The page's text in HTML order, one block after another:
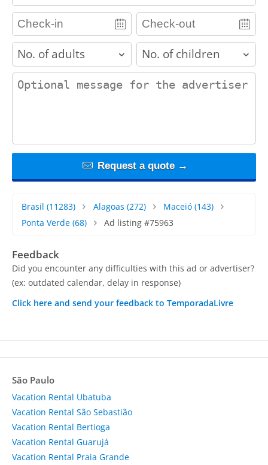
adults children
contact_message
Request a quote →
Brasil (11283) Alagoas (272) Maceió (143)
Ponta Verde (68) Ad listing #75963
Feedback
Did you encounter any difficulties with this ad or advertiser?
(ex: outdated calendar, delay in response)
Click here and send your feedback to TemporadaLivre
São Paulo
Vacation Rental Ubatuba
Vacation Rental São Sebastião
Vacation Rental Bertioga
Vacation Rental Guarujá
Vacation Rental Praia Grande